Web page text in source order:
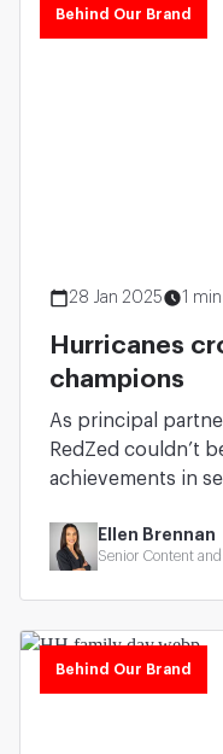
Behind Our Brand
28 Jan 2025 1
Hurricanes
champions
As principal
RedZed couldn’t
achievements in
Ellen Brennan
Senior Content
Behind Our Brand